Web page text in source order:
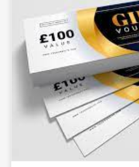
Technology
Contact